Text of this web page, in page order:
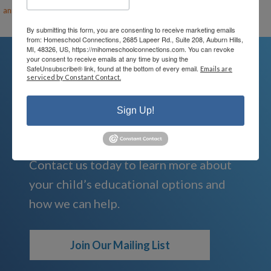
ann@mihomeschool.com
We're Here For You
We are passionate about educating
children and serving families.
Contact us today to learn more about
your child’s educational options and
how we can help.
Join Our Mailing List
By submitting this form, you are consenting to receive marketing emails
from: Homeschool Connections, 2685 Lapeer Rd., Suite 208, Auburn Hills,
MI, 48326, US, https://mihomeschoolconnections.com. You can revoke
your consent to receive emails at any time by using the
SafeUnsubscribe® link, found at the bottom of every email. Emails are
serviced by Constant Contact.
Sign Up!